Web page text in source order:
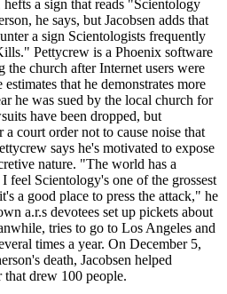
a sign that reads "Scientology
he says, but Jacobsen adds that
a sign Scientologists frequently
Pettycrew is a Phoenix software
the church after Internet users were
that he demonstrates more
he was sued by the local church for
have been dropped, but
court order not to cause noise that
says he's motivated to expose
nature. "The world has a
feel Scientology's one of the grossest
a good place to press the attack," he
a.r.s devotees set up pickets about
tries to go to Los Angeles and
times a year. On December 5,
death, Jacobsen helped
drew 100 people.